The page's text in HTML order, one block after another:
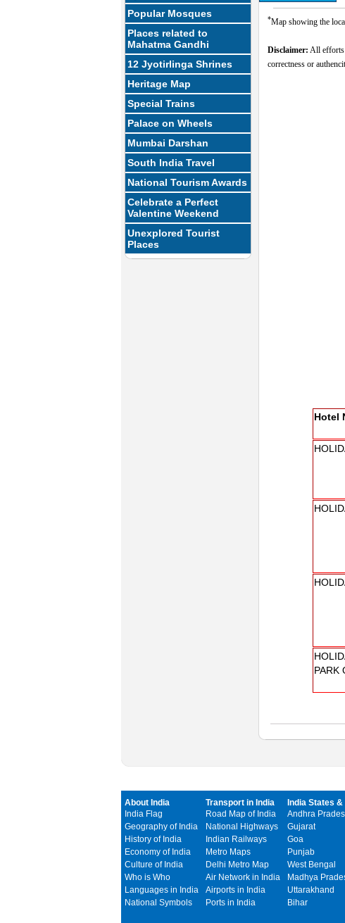
Popular Mosques
Places related to
Mahatma Gandhi
12 Jyotirlinga Shrines
Heritage Map
Special Trains
Palace on Wheels
Mumbai Darshan
South India Travel
National Tourism Awards
Celebrate a Perfect
Valentine Weekend
Unexplored Tourist
Places
*Map showing the
Disclaimer: All efforts
correctness or
Hotel
PARK
About India
India Flag
Geography of India
History of India
Economy of India
Culture of India
Who is Who
Languages in India
National Symbols
Transport in India
Road Map of India
National Highways
Indian Railways
Metro Maps
Delhi Metro Map
Air Network in India
Airports in India
Ports in India
India States &
Andhra
Gujarat
Goa
Punjab
West Bengal
Madhya
Uttarakhand
Bihar